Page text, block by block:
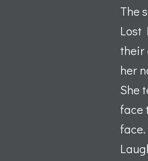
The
Lost
their
her
She
face